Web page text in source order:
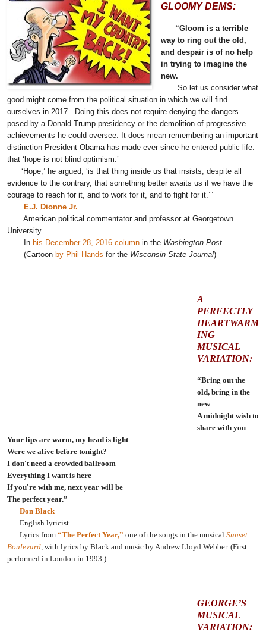
GLOOMY DEMS:
“Gloom is a terrible
way to ring out the old,
and despair is of no help
in trying to imagine the
new.
So let us consider what
good might come from the political situation in which we will find
ourselves in 2017. Doing this does not require denying the dangers
posed by a Donald Trump presidency or the demolition of progressive
achievements he could oversee. It does mean remembering an important
distinction President Obama has made ever since he entered public life:
that ‘hope is not blind optimism.’
‘Hope,’ he argued, ‘is that thing inside us that insists, despite all
evidence to the contrary, that something better awaits us if we have the
courage to reach for it, and to work for it, and to fight for it.’”
E.J. Dionne Jr.
American political commentator and professor at Georgetown
University
In his December 28, 2016 column in the Washington Post
(Cartoon by Phil Hands for the Wisconsin State Journal)
A
PERFECTLY
HEARTWARM
ING
MUSICAL
VARIATION:
“Bring out the
old, bring in the
new
A midnight wish to
share with you
Your lips are warm, my head is light
Were we alive before tonight?
I don't need a crowded ballroom
Everything I want is here
If you're with me, next year will be
The perfect year.”
Don Black
English lyricist
Lyrics from “The Perfect Year,” one of the songs in the musical Sunset
Boulevard, with lyrics by Black and music by Andrew Lloyd Webber. (First
performed in London in 1993.)
GEORGE’S
MUSICAL
VARIATION: